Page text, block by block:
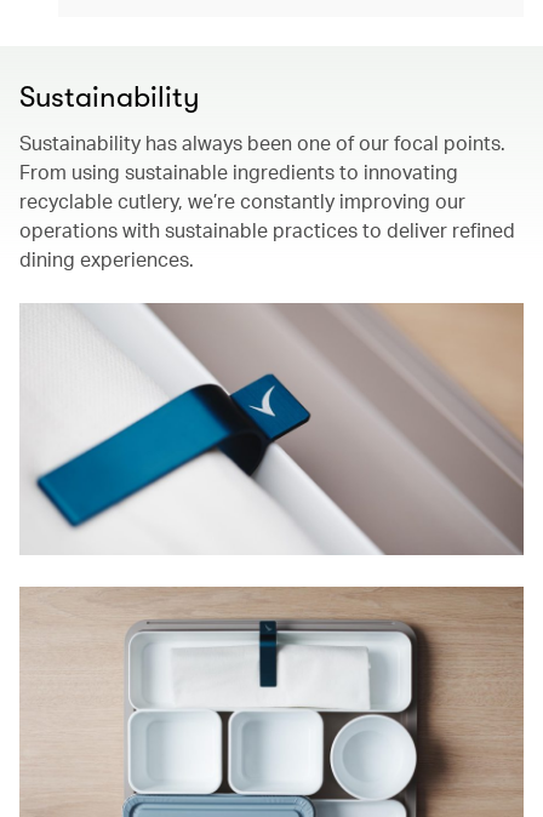
Sustainability
Sustainability has always been one of our focal points.
From using sustainable ingredients to innovating
recyclable cutlery, we’re constantly improving our
operations with sustainable practices to deliver refined
dining experiences.